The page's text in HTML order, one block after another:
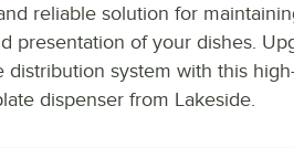
reliable solution for
presentation of your dishes.
distribution system with this
dispenser from Lakeside.